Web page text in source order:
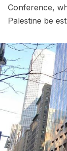
Conference,
Palestine be